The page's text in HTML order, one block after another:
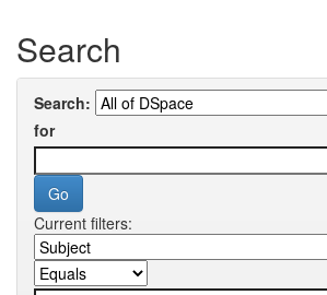
Search
Search:
for
Current filters: